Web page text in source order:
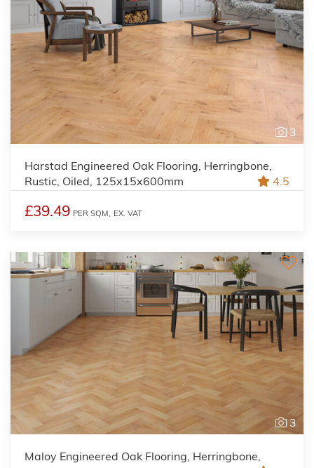
3
Harstad Engineered Oak Flooring, Herringbone,
Rustic, Oiled, 125x15x600mm
4.5
£39.49 PER SQM, EX. VAT
3
Maloy Engineered Oak Flooring, Herringbone,